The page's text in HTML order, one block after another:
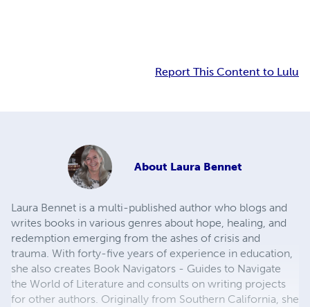
Report This Content to Lulu
About Laura Bennet
Laura Bennet is a multi-published author who blogs and
writes books in various genres about hope, healing, and
redemption emerging from the ashes of crisis and
trauma. With forty-five years of experience in education,
she also creates Book Navigators - Guides to Navigate
the World of Literature and consults on writing projects
for other authors. Originally from Southern California, she